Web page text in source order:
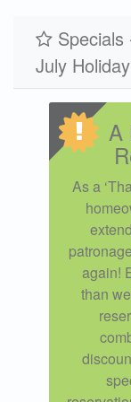
July Holiday
A
As a
again!
than